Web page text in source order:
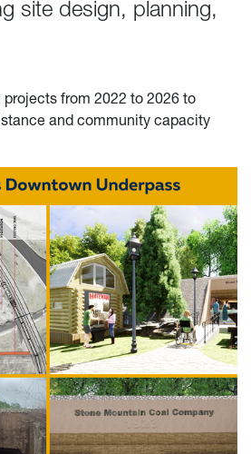
site design, planning,
from 2022 to 2026 to
and community capacity